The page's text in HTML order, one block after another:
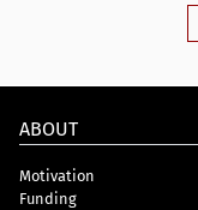
ABOUT
Motivation
Funding